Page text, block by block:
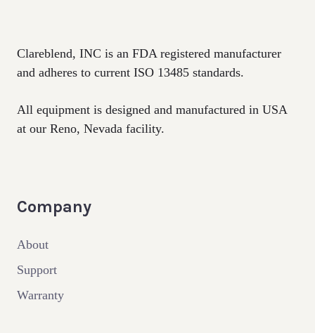
Clareblend, INC is an FDA registered manufacturer
and adheres to current ISO 13485 standards.
All equipment is designed and manufactured in USA
at our Reno, Nevada facility.
Company
About
Support
Warranty